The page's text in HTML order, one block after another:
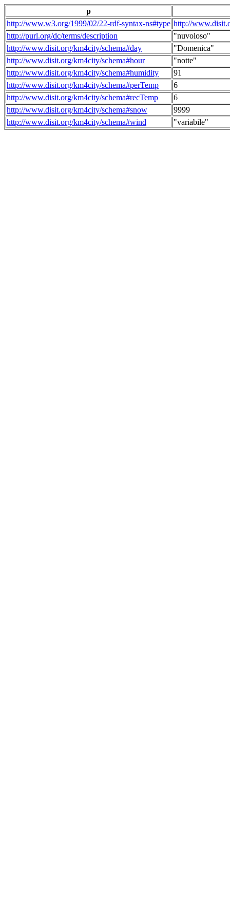
p
http://www.w3.org/1999/02/22-rdf-syntax-ns#type http://
http://purl.org/dc/terms/description
"nuvoloso"
http://www.disit.org/km4city/schema#day
"Domenica"
http://www.disit.org/km4city/schema#hour
"notte"
http://www.disit.org/km4city/schema#humidity
91
http://www.disit.org/km4city/schema#perTemp
6
http://www.disit.org/km4city/schema#recTemp
6
http://www.disit.org/km4city/schema#snow
9999
http://www.disit.org/km4city/schema#wind
"variabile"